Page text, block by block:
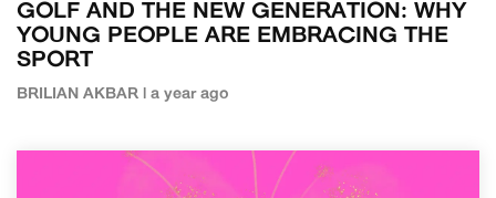
GOLF AND THE NEW GENERATION: WHY
YOUNG PEOPLE ARE EMBRACING THE
SPORT
BRILIAN AKBAR | a year ago